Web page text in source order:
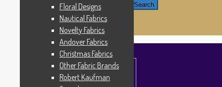
Search
0 items
Floral Designs
Nautical Fabrics
Novelty Fabrics
Andover Fabrics
Christmas Fabrics
Other Fabric Brands
Robert Kaufman